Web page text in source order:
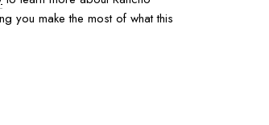
you make the most of what this